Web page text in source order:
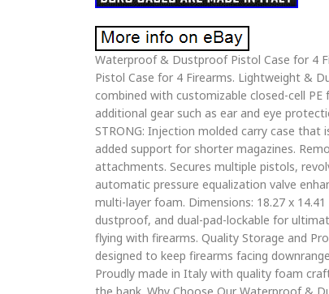
Waterproof & Dustproof Pistol Case for 4
Pistol Case for 4 Firearms. Lightweight &
combined with customizable closed-cell
additional gear such as ear and eye
STRONG: Injection molded carry case
added support for shorter magazines.
attachments. Secures multiple pistols,
automatic pressure equalization valve
multi-layer foam. Dimensions: 18.27 x
dustproof, and dual-pad-lockable for
flying with firearms. Quality Storage and
designed to keep firearms facing
Proudly made in Italy with quality foam